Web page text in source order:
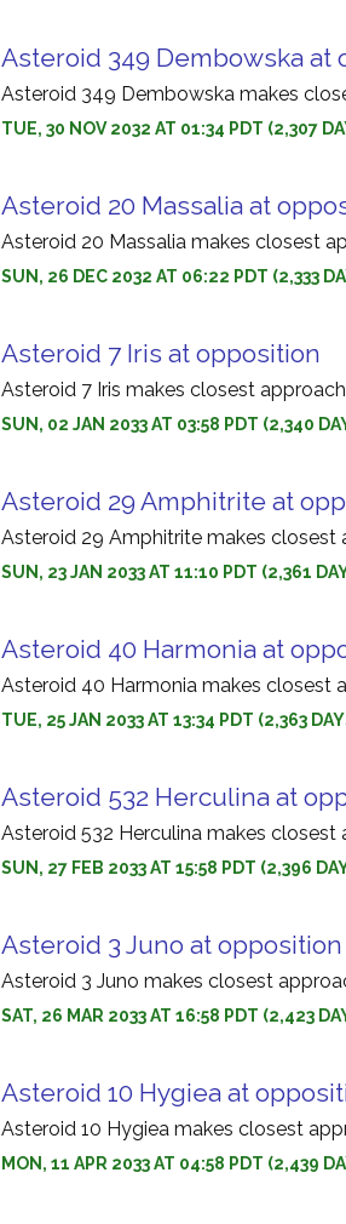
Asteroid 349 Dembowska at
Asteroid 349 Dembowska makes
TUE, 30 NOV 2032 AT 01:34 PDT (2,307
Asteroid 20 Massalia at
Asteroid 20 Massalia makes closest
SUN, 26 DEC 2032 AT 06:22 PDT (2,333
Asteroid 7 Iris at opposition
Asteroid 7 Iris makes closest
SUN, 02 JAN 2033 AT 03:58 PDT (2,340
Asteroid 29 Amphitrite at
Asteroid 29 Amphitrite makes closest
SUN, 23 JAN 2033 AT 11:10 PDT (2,361
Asteroid 40 Harmonia at
Asteroid 40 Harmonia makes closest
TUE, 25 JAN 2033 AT 13:34 PDT (2,363
Asteroid 532 Herculina at
Asteroid 532 Herculina makes closest
SUN, 27 FEB 2033 AT 15:58 PDT (2,396
Asteroid 3 Juno at opposition
Asteroid 3 Juno makes closest
SAT, 26 MAR 2033 AT 16:58 PDT (2,423
Asteroid 10 Hygiea at
Asteroid 10 Hygiea makes closest
MON, 11 APR 2033 AT 04:58 PDT (2,439